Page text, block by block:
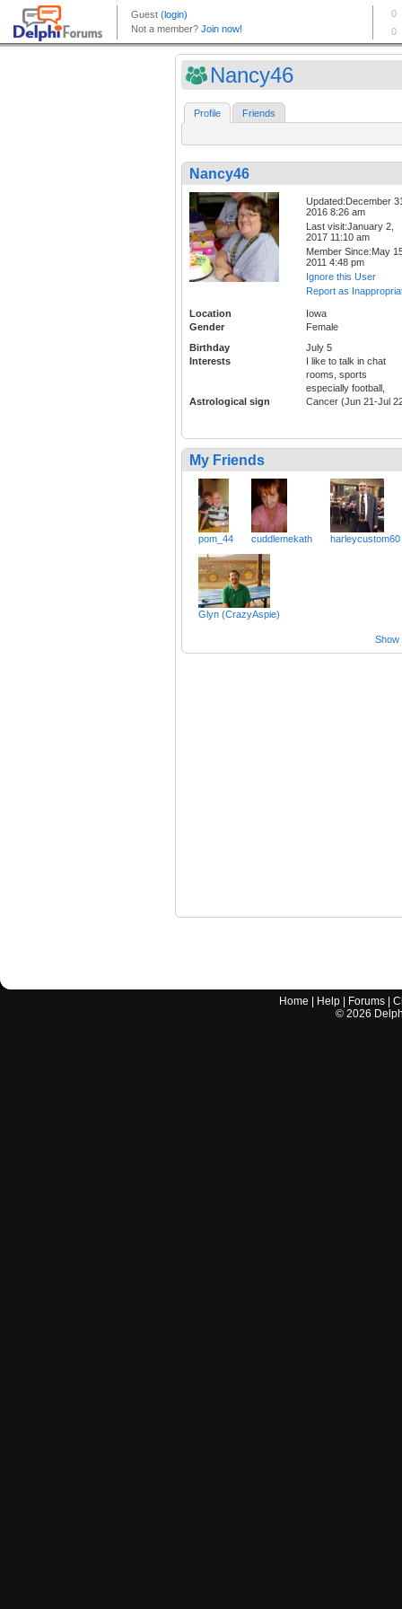
Nancy46
Profile Friends
Nancy46
Updated:December
2016 8:26 am
Last visit:January 2,
2017 11:10 am
Member Since:May
2011 4:48 pm
Ignore this User
Report as
Location
Iowa
Gender
Female
Birthday
July 5
Interests
I like to talk in chat
rooms, sports
especially football,
Astrological sign
Cancer (Jun 21-Jul
My Friends
pom_44 cuddlemekath harleycustom60
Glyn (CrazyAspie)
Show
Home Help Forums |
© 2026